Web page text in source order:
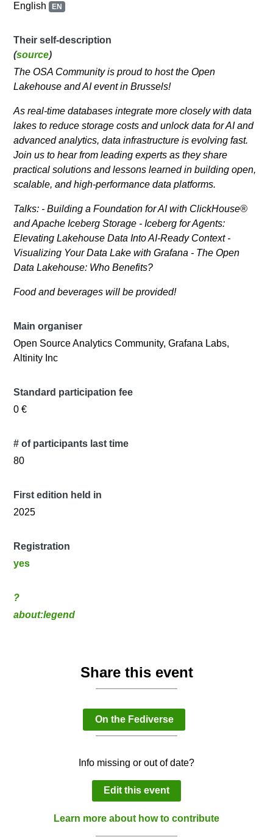
English EN
Their self-description
(source)
​The OSA Community is proud to host the Open
Lakehouse and AI event in Brussels!
​​As real-time databases integrate more closely with data
lakes to reduce storage costs and unlock data for AI and
advanced analytics, data infrastructure is evolving fast.
Join us to hear from leading experts as they share
practical solutions and lessons learned in building open,
scalable, and high-performance data platforms.
Talks: - Building a Foundation for AI with ClickHouse®
and Apache Iceberg Storage - Iceberg for Agents:
Elevating Lakehouse Data Into AI-Ready Context -
Visualizing Your Data Lake with Grafana - The Open
Data Lakehouse: Who Benefits?
​Food and beverages will be provided!
Main organiser
Open Source Analytics Community, Grafana Labs,
Altinity Inc
Standard participation fee
0 €
# of participants last time
80
First edition held in
2025
Registration
yes
?
about:legend
Share this event
On the Fediverse
Info missing or out of date?
Edit this event
Learn more about how to contribute